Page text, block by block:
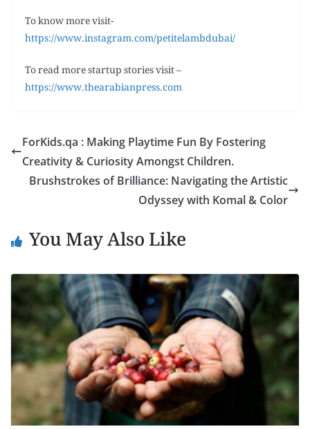
To know more visit-
https://www.instagram.com/petitelambdubai/
To read more startup stories visit –
https://www.thearabianpress.com
ForKids.qa : Making Playtime Fun By Fostering
Creativity & Curiosity Amongst Children.
Brushstrokes of Brilliance: Navigating the Artistic
Odyssey with Komal & Color
You May Also Like